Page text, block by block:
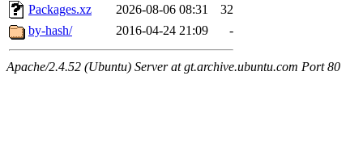
Packages.xz
2026-08-06 08:31
32
by-hash/
2016-04-24 21:09 -
Apache/2.4.52 (Ubuntu) Server at gt.archive.ubuntu.com Port 80